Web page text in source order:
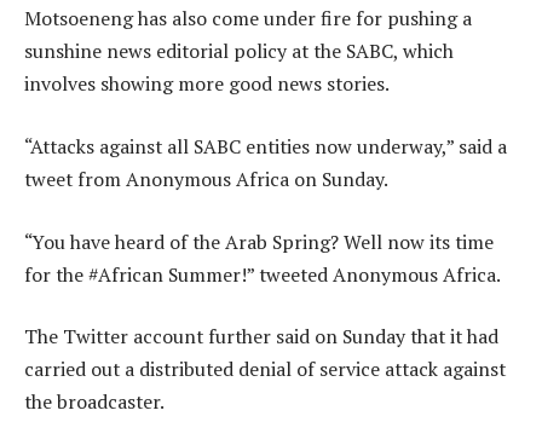
Motsoeneng has also come under fire for pushing a
sunshine news editorial policy at the SABC, which
involves showing more good news stories.
“Attacks against all SABC entities now underway,” said a
tweet from Anonymous Africa on Sunday.
“You have heard of the Arab Spring? Well now its time
for the #African Summer!” tweeted Anonymous Africa.
The Twitter account further said on Sunday that it had
carried out a distributed denial of service attack against
the broadcaster.